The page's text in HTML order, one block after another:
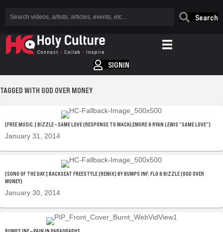
Search
SIGNIN
TAGGED WITH GOD OVER MONEY
[FREE MUSIC.] BIZZLE – SAME LOVE (RESPONSE TO MACKLEMORE & RYAN LEWIS “SAME LOVE”)
January 31, 2014
[SONG OF THE DAY.] BACKSEAT FREESTYLE (REMIX) BY BUMPS INF, FLO & BIZZLE (GOD OVER
MONEY)
January 30, 2014